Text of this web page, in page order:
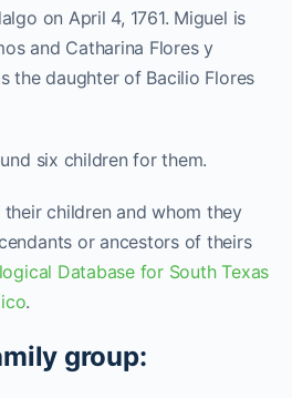
on April 4, 1761. Miguel is
and Catharina Flores y
the daughter of Bacilio Flores
six children for them.
children and whom they
or ancestors of theirs
Database for South Texas
.
group: